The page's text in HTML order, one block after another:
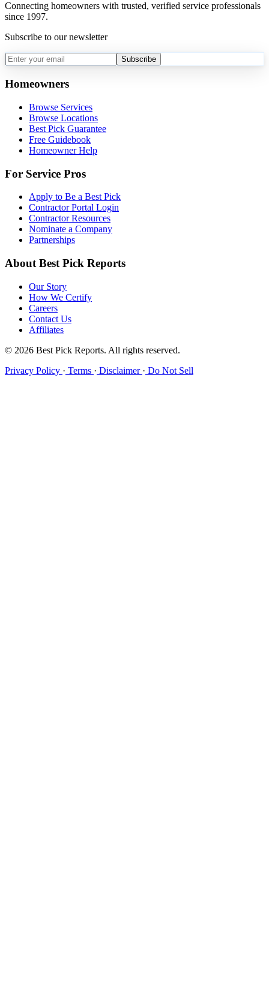
Connecting homeowners with trusted, verified service professionals
since 1997.
Subscribe to our newsletter
Subscribe
Homeowners
Browse Services
Browse Locations
Best Pick Guarantee
Free Guidebook
Homeowner Help
For Service Pros
Apply to Be a Best Pick
Contractor Portal Login
Contractor Resources
Nominate a Company
Partnerships
About Best Pick Reports
Our Story
How We Certify
Careers
Contact Us
Affiliates
© 2026 Best Pick Reports. All rights reserved.
Privacy Policy · Terms · Disclaimer · Do Not Sell